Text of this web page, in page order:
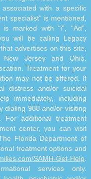
with a specific
specialist" is mentioned,
marked with "i", "Ad",
will be calling Legacy
advertises on this site,
Jersey and Ohio.
Treatment for your
may not be offered. If
distress and/or suicidal
immediately, including
dialing 988 and/or visiting
. For additional treatment
center, you can visit
The Florida Department of
treatment options and
SAMH-Get-Help
services only.